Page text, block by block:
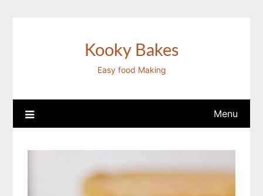
Kooky Bakes
Easy food Making
Menu